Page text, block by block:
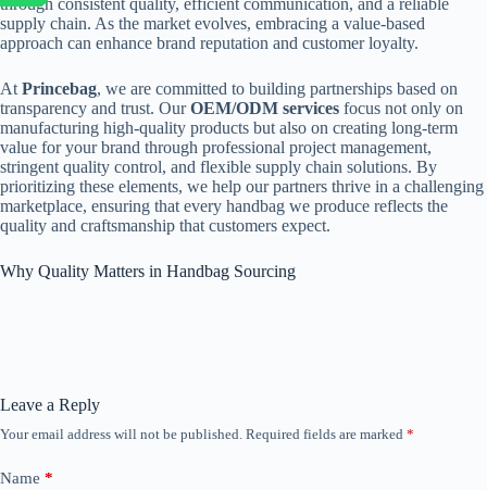
through consistent quality, efficient communication, and a reliable
supply chain. As the market evolves, embracing a value-based
approach can enhance brand reputation and customer loyalty.
At Princebag, we are committed to building partnerships based on
transparency and trust. OurOEM/ODM services focus not only on
manufacturing high-quality products but also on creating long-term
value for your brand through professional project management,
stringent quality control, and flexible supply chain solutions. By
prioritizing these elements, we help our partners thrive in a challenging
marketplace, ensuring that every handbag we produce reflects the
quality and craftsmanship that customers expect.
Why Quality Matters in Handbag Sourcing
Leave a Reply
Your email address will not be published. Required fields are marked *
Name *